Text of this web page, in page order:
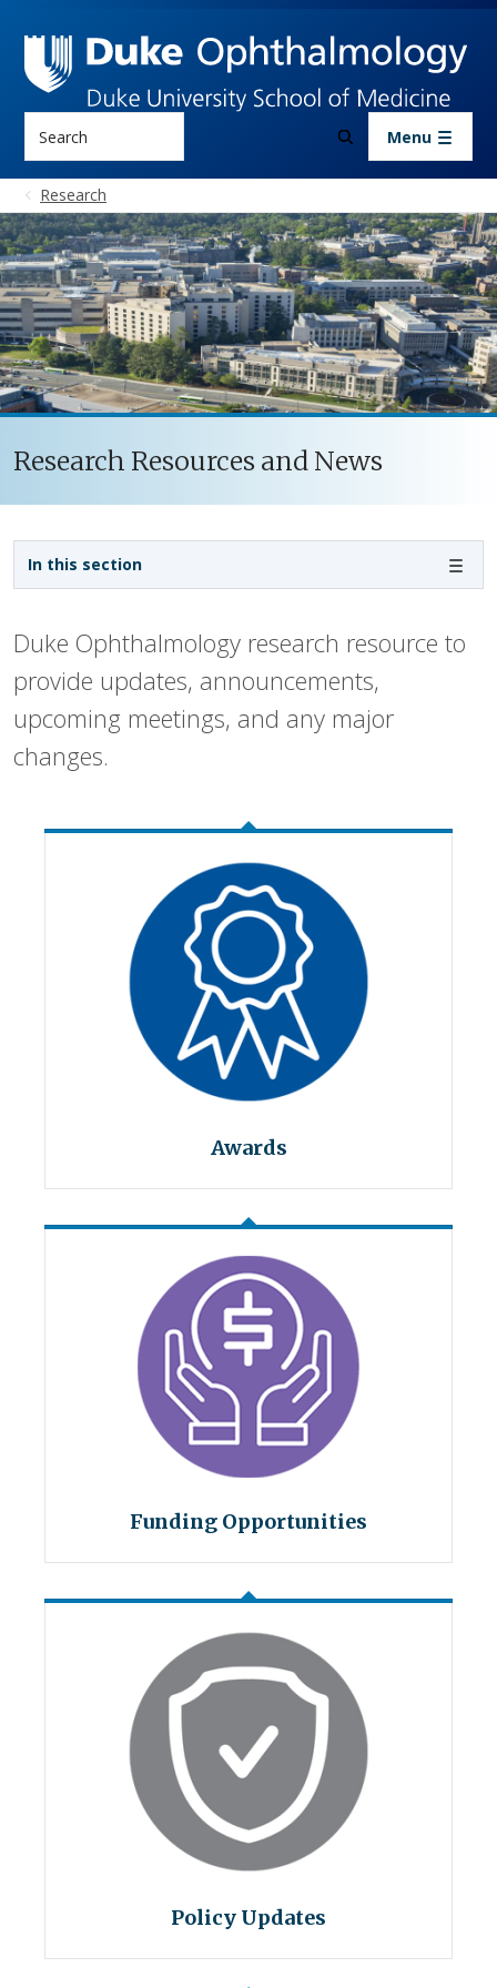
Search Menu
Research
Research Resources and News
Duke Ophthalmology research resource to
provide updates, announcements,
upcoming meetings, and any major
changes.
Awards
Funding Opportunities
Policy Updates
In this section
Sidebar navigation